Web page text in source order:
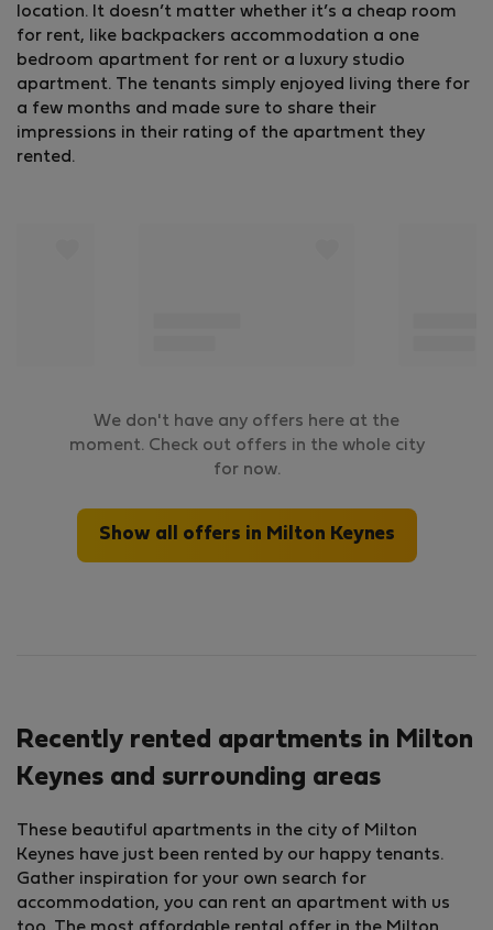
location. It doesn’t matter whether it’s a cheap room
for rent, like backpackers accommodation a one
bedroom apartment for rent or a luxury studio
apartment. The tenants simply enjoyed living there for
a few months and made sure to share their
impressions in their rating of the apartment they
rented.
We don't have any offers here at the
moment. Check out offers in the whole city
for now.
Show all offers in Milton Keynes
Recently rented apartments in Milton
Keynes and surrounding areas
These beautiful apartments in the city of Milton
Keynes have just been rented by our happy tenants.
Gather inspiration for your own search for
accommodation, you can rent an apartment with us